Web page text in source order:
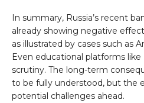
In summary, Russia’s recent
already showing negative
as illustrated by cases such as
Even educational platforms
scrutiny. The long-term
to be fully understood, but the
potential challenges ahead.